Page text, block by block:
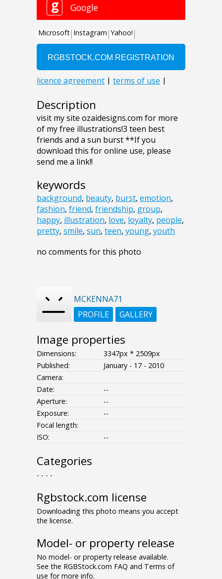
Description
visit my site ozaidesigns.com for more
of my free illustrations!3 teen best
friends and a sun burst **If you
download this for online use, please
send me a link!!
keywords
background, beauty, burst, emotion,
fashion, friend, friendship, group,
happy, illustration, love, loyalty, people,
pretty, smile, sun, teen, young, youth
no comments for this photo
MCKENNA71
PROFILE
GALLERY
Image properties
Dimensions:
3347px * 2509px
Published:
January - 17 - 2010
Camera:
Date:
--
Aperture:
--
Exposure:
--
Focal length:
ISO:
--
Categories
- - - -
Rgbstock.com license
Downloading this photo means you accept
the license.
Model- or property release
No model- or property release available.
See the RGBStock.com FAQ and Terms of
use for more info.